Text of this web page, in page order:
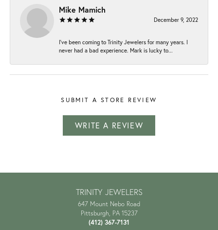
Mike Mamich
December 9, 2022
I've been coming to Trinity Jewelers for many years. I
never had a bad experience. Mark is lucky to...
SUBMIT A STORE REVIEW
WRITE A REVIEW
TRINITY JEWELERS
647 Mount Nebo Road
Pittsburgh, PA 15237
(412) 367-7131